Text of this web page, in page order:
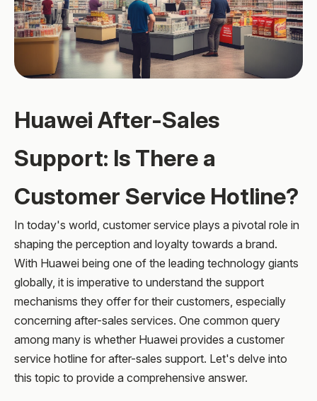
Huawei After-Sales
Support: Is There a
Customer Service Hotline?
In today's world, customer service plays a pivotal role in
shaping the perception and loyalty towards a brand.
With Huawei being one of the leading technology giants
globally, it is imperative to understand the support
mechanisms they offer for their customers, especially
concerning after-sales services. One common query
among many is whether Huawei provides a customer
service hotline for after-sales support. Let's delve into
this topic to provide a comprehensive answer.